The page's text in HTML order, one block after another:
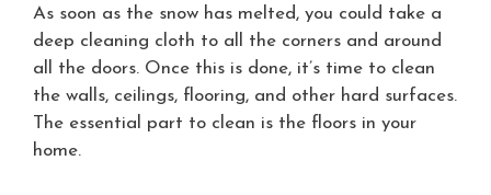
As soon as the snow has melted, you could take a
deep cleaning cloth to all the corners and around
all the doors. Once this is done, it’s time to clean
the walls, ceilings, flooring, and other hard surfaces.
The essential part to clean is the floors in your
home.